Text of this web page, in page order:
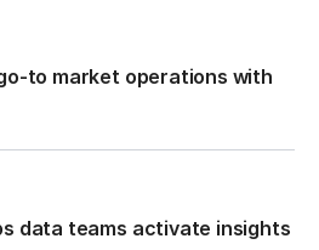
to market operations with
data teams activate insights